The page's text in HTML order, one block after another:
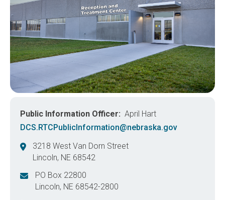
Public Information Officer
April Hart
DCS.RTCPublicInformation@nebraska.gov
3218 West Van Dorn Street
Lincoln, NE 68542
PO Box 22800
Lincoln, NE 68542-2800